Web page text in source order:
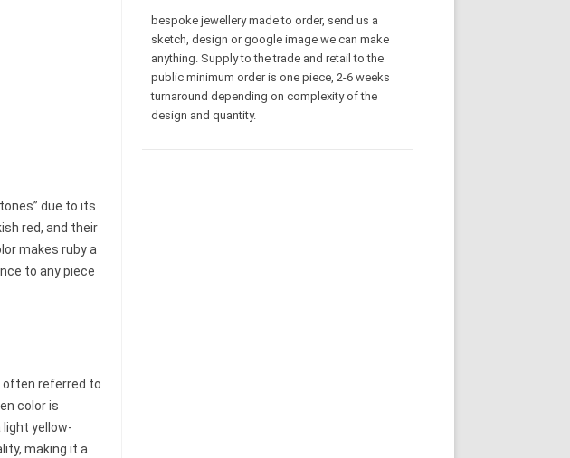
due to its
red, and their
makes ruby a
to any piece
often referred to
color is
yellow-
making it a
bespoke jewellery made to order, send us a
sketch, design or google image we can make
anything. Supply to the trade and retail to the
public minimum order is one piece, 2-6 weeks
turnaround depending on complexity of the
design and quantity.